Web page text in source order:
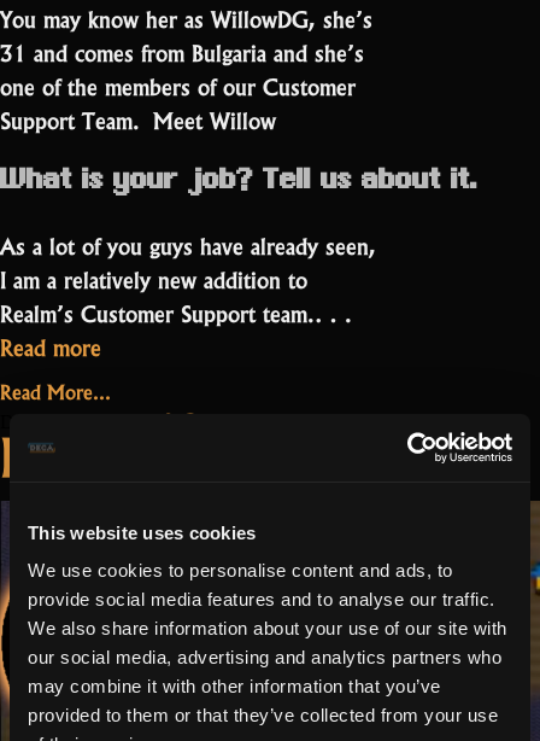
This website uses cookies
We use cookies to personalise content and ads, to
provide social media features and to analyse our traffic.
We also share information about your use of our site with
our social media, advertising and analytics partners who
may combine it with other information that you’ve
provided to them or that they’ve collected from your use
You may know her as WillowDG, she’s
31 and comes from Bulgaria and she’s
one of the members of our Customer
Support Team. Meet Willow
What is your job? Tell us about it.
As a lot of you guys have already seen,
I am a relatively new addition to
Realm’s Customer Support team.…
Read more
combines
one”
Read More...
2 Comments
genres
into
one
Deivian: It is cool
something great